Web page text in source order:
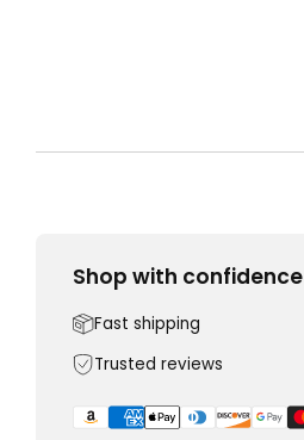
Shop with confidence
Fast shipping
Trusted reviews